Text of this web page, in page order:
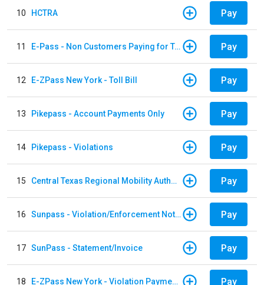
10 HCTRA Pay
11 E-Pass - Non Customers Paying for Toll Violations Pay
12 E-ZPass New York - Toll Bill Pay
13 Pikepass - Account Payments Only Pay
14 Pikepass - Violations Pay
15 Central Texas Regional Mobility Authority Pay
16 Sunpass - Violation/Enforcement Notice Pay
17 SunPass - Statement/Invoice Pay
18 E-ZPass New York - Violation Payments Pay